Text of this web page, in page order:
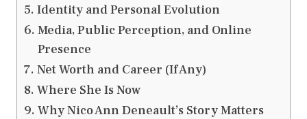
Identity and Personal Evolution
Media, Public Perception, and Online
Presence
Net Worth and Career (If Any)
Where She Is Now
Why Nico Ann Deneault’s Story Matters